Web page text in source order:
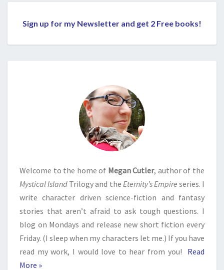
Sign up for my Newsletter and get 2 Free books!
Welcome to the home of Megan Cutler, author of the
Mystical Island Trilogy and the Eternity’s Empire series. I
write character driven science-fiction and fantasy
stories that aren’t afraid to ask tough questions. I
blog on Mondays and release new short fiction every
Friday. (I sleep when my characters let me.) If you have
read my work, I would love to hear from you!
Read
More »